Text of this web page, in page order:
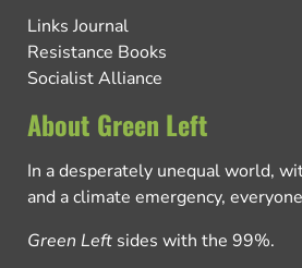
Links Journal
Resistance Books
Socialist Alliance
About Green Left
In a desperately unequal world,
and a climate emergency,
Green Left sides with the 99%.